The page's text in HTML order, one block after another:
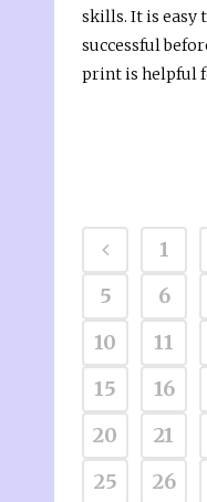
skills. It is easy
successful
print is helpful
1
5
6
10
11
15
16
20
21
25
26